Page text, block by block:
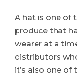
A hat is one of
produce that
wearer at a
distributors
it’s also one